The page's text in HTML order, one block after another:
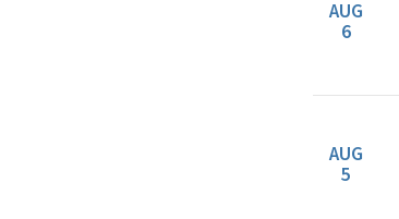
AUG
6
AUG
5